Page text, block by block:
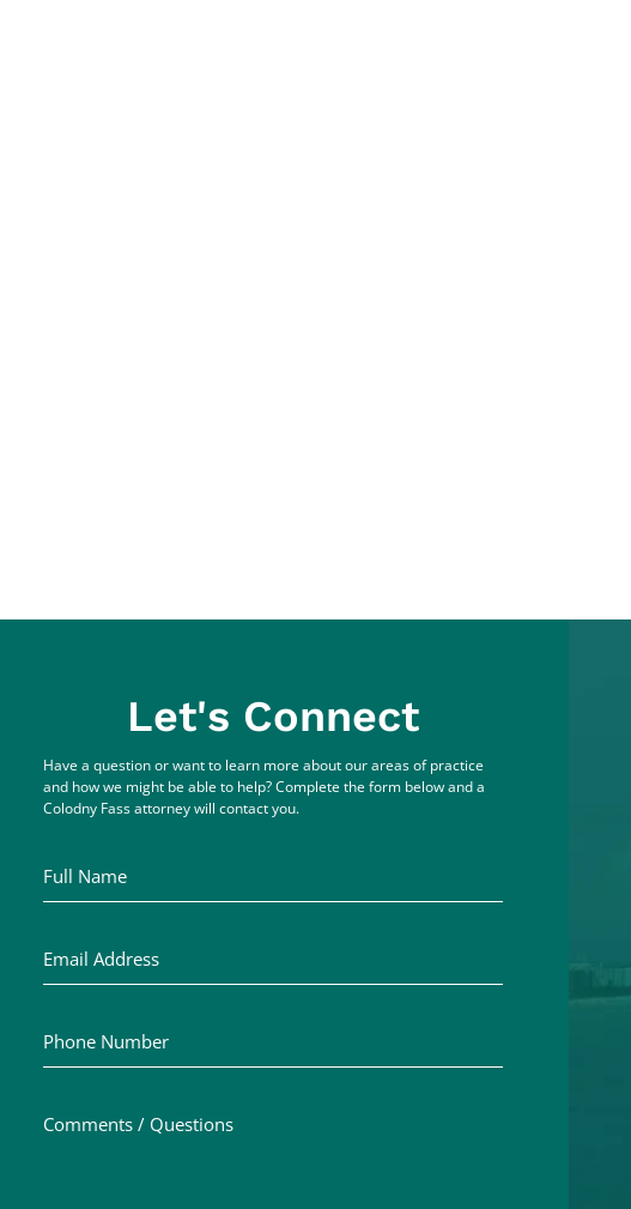
Let's Connect
Have a question or want to learn more about our areas of practice
and how we might be able to help? Complete the form below and a
Colodny Fass attorney will contact you.